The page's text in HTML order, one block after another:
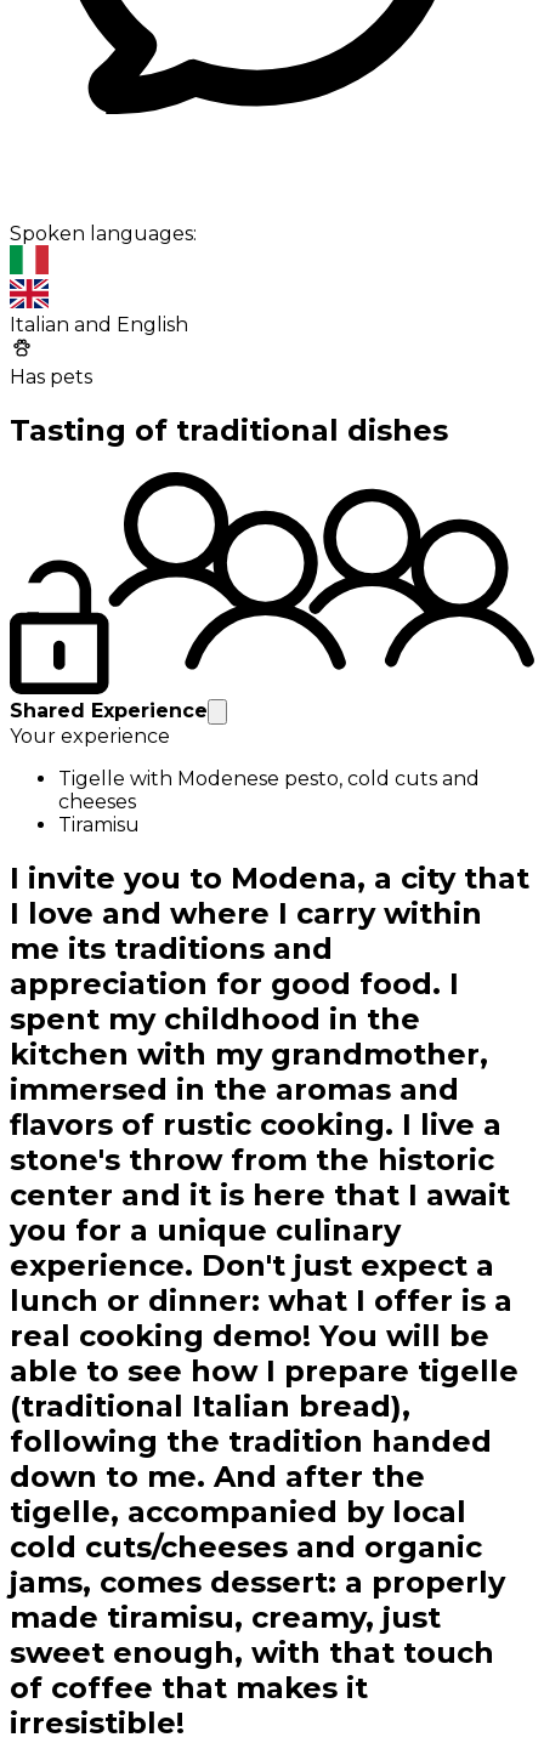
Spoken languages:
Italian and English
Has pets
Tasting of traditional dishes
Shared Experience
Your experience
Tigelle with Modenese pesto, cold cuts and
cheeses
Tiramisu
I invite you to Modena, a city that
I love and where I carry within
me its traditions and
appreciation for good food. I
spent my childhood in the
kitchen with my grandmother,
immersed in the aromas and
flavors of rustic cooking. I live a
stone's throw from the historic
center and it is here that I await
you for a unique culinary
experience. Don't just expect a
lunch or dinner: what I offer is a
real cooking demo! You will be
able to see how I prepare tigelle
(traditional Italian bread),
following the tradition handed
down to me. And after the
tigelle, accompanied by local
cold cuts/cheeses and organic
jams, comes dessert: a properly
made tiramisu, creamy, just
sweet enough, with that touch
of coffee that makes it
irresistible!